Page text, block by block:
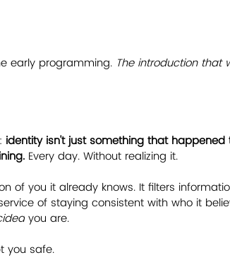
early programming. The introduction that
identity isn't just something that happened
Every day. Without realizing it.
of you it already knows. It filters
of staying consistent with who it
you are.
you safe.